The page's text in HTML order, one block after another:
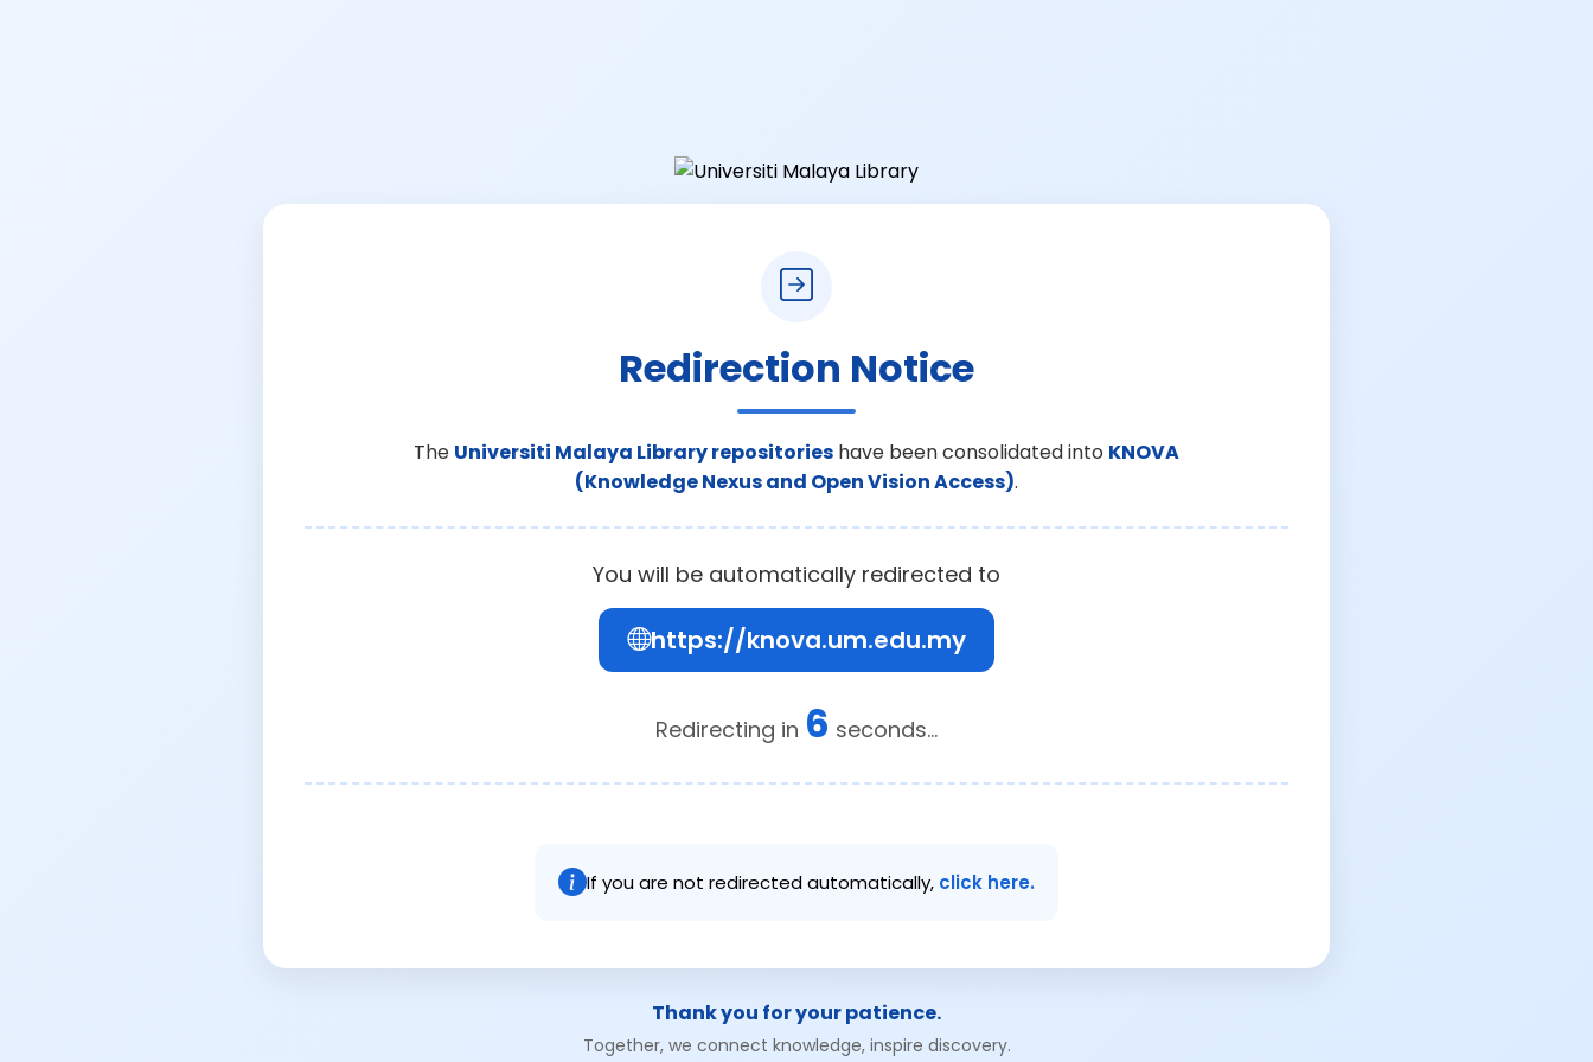
Redirection Notice
The Universiti Malaya Library repositories have been consolidated into KNOVA
(Knowledge Nexus and Open Vision Access).
You will be automatically redirected to
https://knova.um.edu.my
Redirecting in 6 seconds...
If you are not redirected automatically, click here.
Thank you for your patience.
Together, we connect knowledge, inspire discovery.